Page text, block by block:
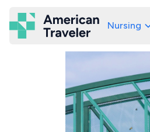
American Traveler
Nursing